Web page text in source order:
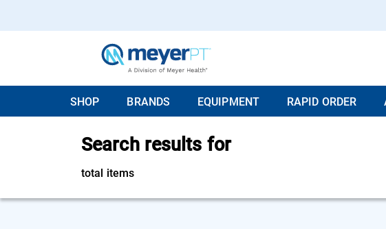
SHOP BRANDS EQUIPMENT RAPID ORDER
Search results for
total items